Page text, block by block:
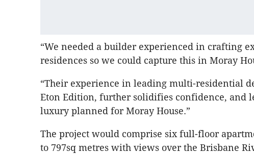
“We needed a builder experienced in crafting
residences so we could capture this in Moray
“Their experience in leading multi-residential
Eton Edition, further solidifies confidence, and
luxury planned for Moray House.”
The project would comprise six full-floor
to 797sq metres with views over the Brisbane